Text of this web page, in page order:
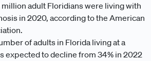
million adult Floridians were living with
in 2020, according to the American
of adults in Florida living at a
expected to decline from 34% in 2022